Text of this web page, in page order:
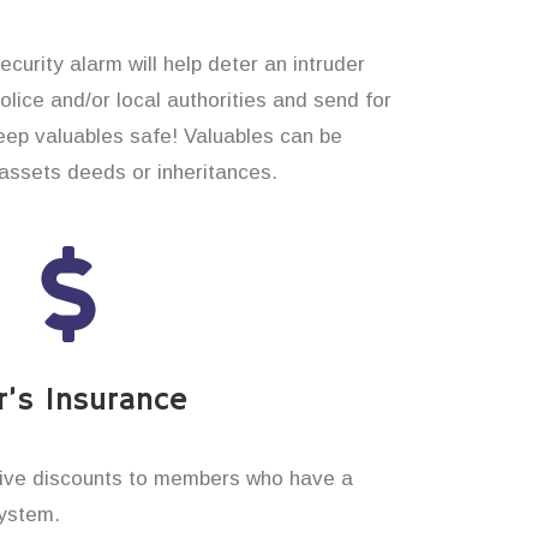
alarm will help deter an intruder
and/or local authorities and send for
valuables safe! Valuables can be
deeds or inheritances.
Insurance
discounts to members who have a